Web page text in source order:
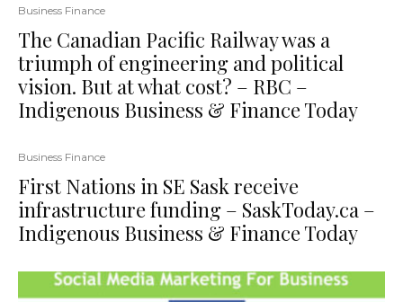
Business Finance
The Canadian Pacific Railway was a
triumph of engineering and political
vision. But at what cost? – RBC –
Indigenous Business & Finance Today
Business Finance
First Nations in SE Sask receive
infrastructure funding – SaskToday.ca –
Indigenous Business & Finance Today